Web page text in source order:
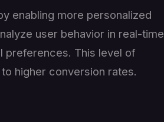
enabling more personalized
user behavior in real-time
preferences. This level of
higher conversion rates.